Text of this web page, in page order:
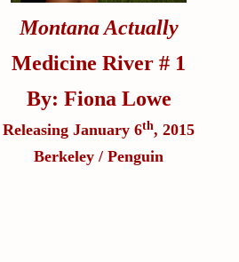
Montana Actually
Medicine River # 1
By: Fiona Lowe
Releasing January 6th, 2015
Berkeley / Penguin